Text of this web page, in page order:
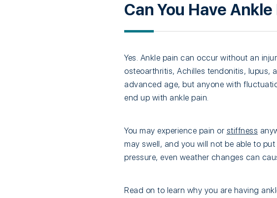
Can You Have
Yes. Ankle pain can occur without an
osteoarthritis, Achilles tendonitis, lupus,
advanced age, but anyone with
end up with ankle pain.
You may experience pain or stiffness
may swell, and you will not be able to
pressure, even weather changes can
Read on to learn why you are having